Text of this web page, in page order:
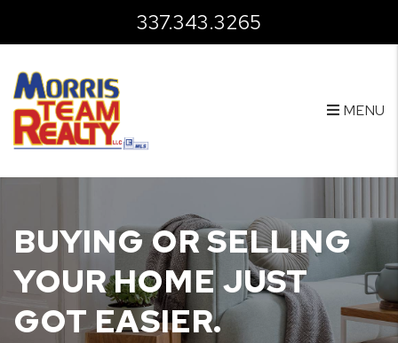
337.343.3265
MENU
BUYING OR SELLING
YOUR HOME JUST
GOT EASIER.